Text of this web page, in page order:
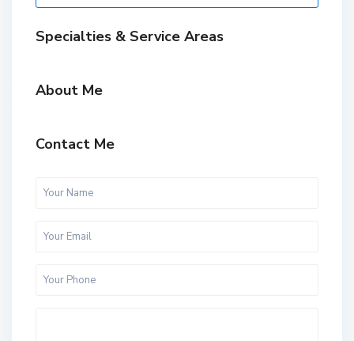
Specialties & Service Areas
About Me
Contact Me